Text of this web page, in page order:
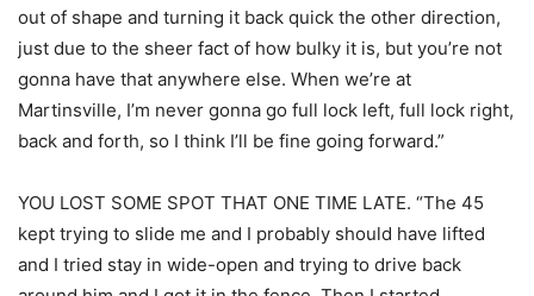
out of shape and turning it back quick the other direction,
just due to the sheer fact of how bulky it is, but you’re not
gonna have that anywhere else. When we’re at
Martinsville, I’m never gonna go full lock left, full lock right,
back and forth, so I think I’ll be fine going forward.”
YOU LOST SOME SPOT THAT ONE TIME LATE. “The 45
kept trying to slide me and I probably should have lifted
and I tried stay in wide-open and trying to drive back